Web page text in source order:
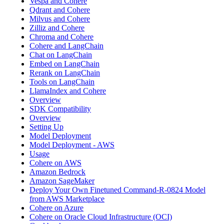
Qdrant and Cohere
Milvus and Cohere
Zilliz and Cohere
Chroma and Cohere
Cohere and LangChain
Chat on LangChain
Embed on LangChain
Rerank on LangChain
Tools on LangChain
LlamaIndex and Cohere
Overview
SDK Compatibility
Overview
Setting Up
Model Deployment
Model Deployment - AWS
Usage
Cohere on AWS
Amazon Bedrock
Amazon SageMaker
Deploy Your Own Finetuned Command-R-0824 Model
from AWS Marketplace
Cohere on Azure
Cohere on Oracle Cloud Infrastructure (OCI)